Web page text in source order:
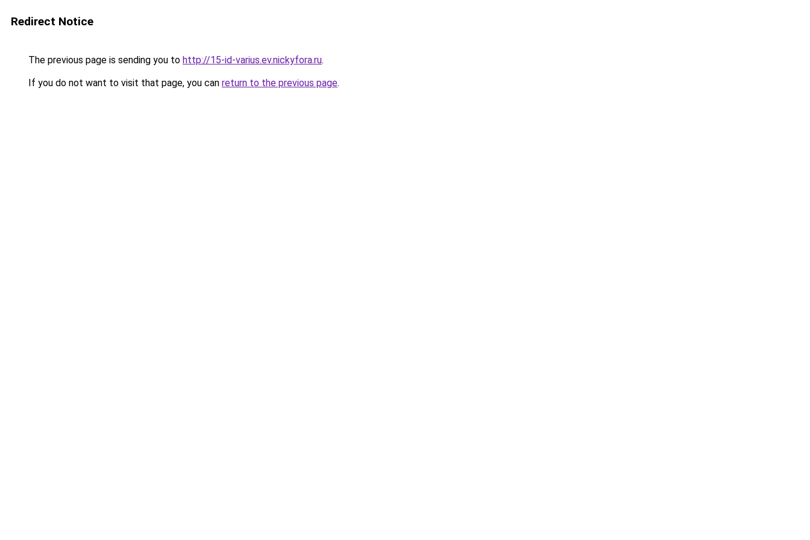
Redirect Notice
The previous page is sending you to http://15-id-varius.ev.nickyfora.ru.
If you do not want to visit that page, you can return to the previous page.